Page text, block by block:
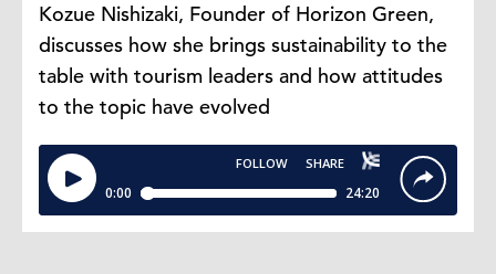
Kozue Nishizaki, Founder of Horizon Green,
discusses how she brings sustainability to the
table with tourism leaders and how attitudes
to the topic have evolved